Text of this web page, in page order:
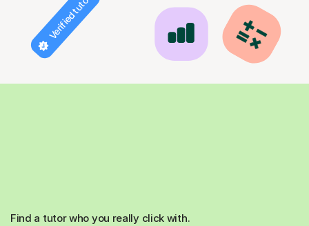
Verified tutor
Find a tutor who you really click with.